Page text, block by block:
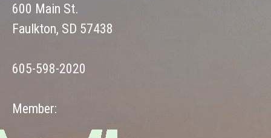
600 Main St.
Faulkton, SD 57438
605-598-2020
Member: